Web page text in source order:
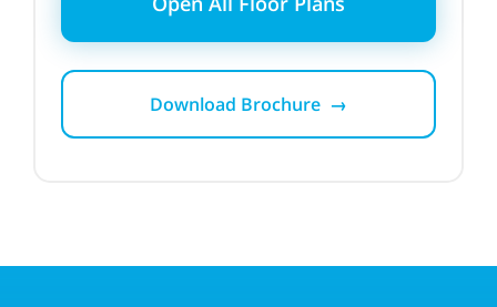
Download Brochure →